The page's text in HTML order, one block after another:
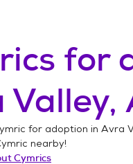
for
Valley,
for adoption in Avra
nearby!
Cymrics